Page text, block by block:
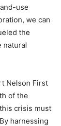
use
we can
the
natural
Nelson First
of the
crisis must
harnessing